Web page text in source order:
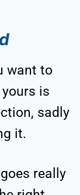
want to
is
sadly
it.
really